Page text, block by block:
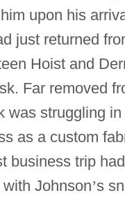
upon his
just returned
Hoist and
Far removed
was struggling
as a custom
business trip
Johnson’s